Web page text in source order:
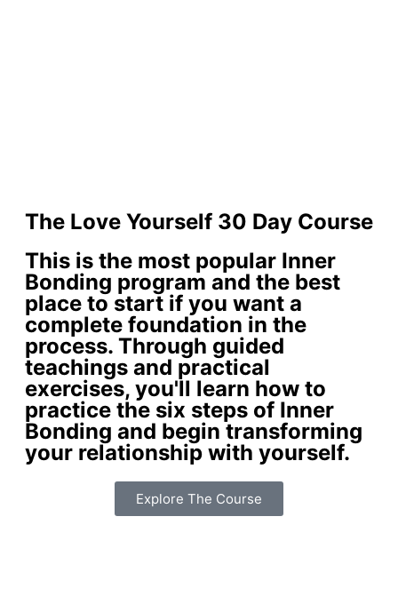
The Love Yourself 30 Day Course
This is the most popular Inner
Bonding program and the best
place to start if you want a
complete foundation in the
process. Through guided
teachings and practical
exercises, you'll learn how to
practice the six steps of Inner
Bonding and begin transforming
your relationship with yourself.
Explore The Course